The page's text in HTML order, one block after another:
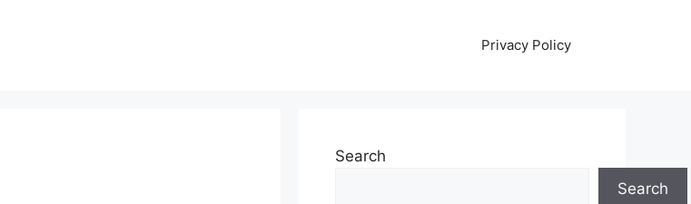
Privacy Policy
Search
Search